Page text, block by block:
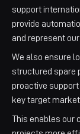
support
provide
and represent
We also ensure
structured spare
proactive
key target
This enables our